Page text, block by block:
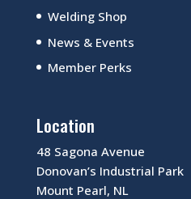
Welding Shop
News & Events
Member Perks
Location
48 Sagona Avenue
Donovan’s Industrial Park
Mount Pearl, NL